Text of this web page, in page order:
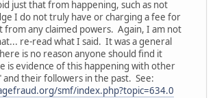
just that from happening, such as not
I do not truly have or charging a fee for
from any claimed powers. Again, I am not
re-read what I said. It was a general
is no reason anyone should find it
is evidence of this happening with other
and their followers in the past. See:
smf/index.php?topic=634.0